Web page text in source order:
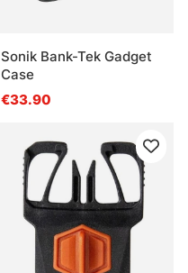
Sonik Bank-Tek Gadget
Case
€33.90